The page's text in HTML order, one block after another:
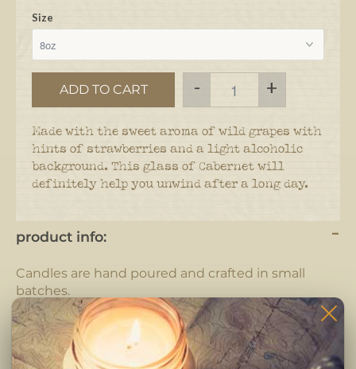
Size
ADD TO CART - +
Made with the sweet aroma of wild grapes with
hints of strawberries and a light alcoholic
background. This glass of Cabernet will
definitely help you unwind after a long day.
product info:
Candles are hand poured and crafted in small
batches.
Each candle is completely hand crafted using only
the highest quality ingredients. Pure fragrance
oils, cotton braided wicks and 100% pure soy wax.